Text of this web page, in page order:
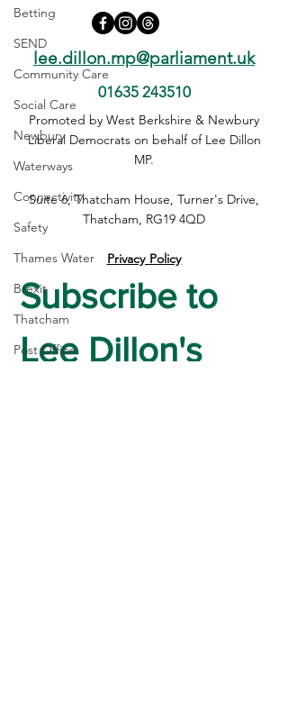
Betting
SEND
Community Care
Social Care
Newbury
Waterways
Connectivity
Safety
Thames Water
Brexit
Thatcham
Post Office
Supporting Our Farmers: A
Fairer Deal for Food
lee.dillon.mp@parliament.uk
01635 243510
Promoted by West Berkshire & Newbury
Liberal Democrats on behalf of Lee Dillon
MP.
Suite 6, Thatcham House, Turner's Drive,
Thatcham, RG19 4QD
Privacy Policy
Subscribe to
Lee Dillon's